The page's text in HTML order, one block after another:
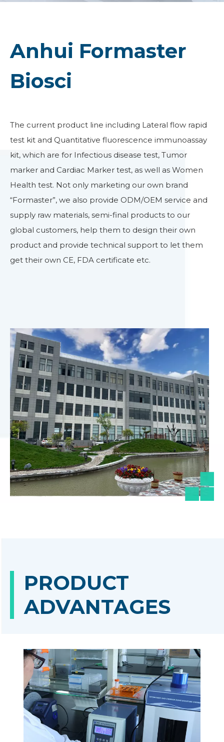
Anhui Formaster
Biosci
The current product line including Lateral flow rapid
test kit and Quantitative fluorescence immunoassay
kit, which are for Infectious disease test, Tumor
marker and Cardiac Marker test, as well as Women
Health test. Not only marketing our own brand
“Formaster”, we also provide ODM/OEM service and
supply raw materials, semi-final products to our
global customers, help them to design their own
product and provide technical support to let them
get their own CE, FDA certificate etc.
PRODUCT
ADVANTAGES